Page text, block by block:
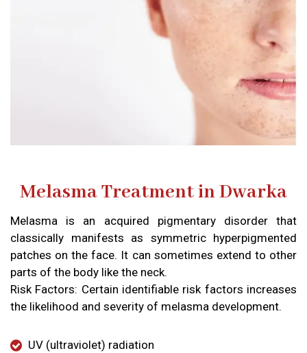
Melasma Treatment in Dwarka
Melasma is an acquired pigmentary disorder that
classically manifests as symmetric hyperpigmented
patches on the face. It can sometimes extend to other
parts of the body like the neck.
Risk Factors: Certain identifiable risk factors increases
the likelihood and severity of melasma development.
UV (ultraviolet) radiation​